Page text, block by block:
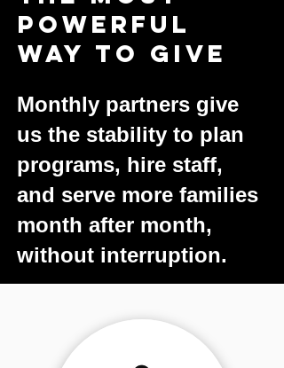
powerful
way to give
Monthly partners give
us the stability to plan
programs, hire staff,
and serve more families
month after month,
without interruption.